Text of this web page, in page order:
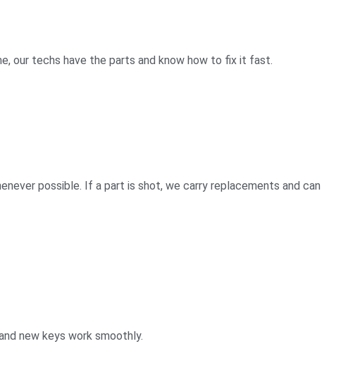
our techs have the parts and know how to fix it fast.
possible. If a part is shot, we carry replacements and can
new keys work smoothly.